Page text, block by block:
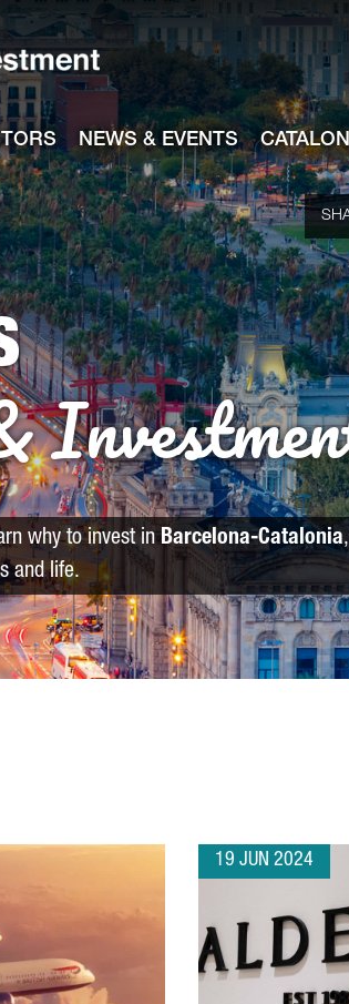
NEWS & EVENTS
why to invest inBarcelona-Catalonia
and life.
19 JUN 2024